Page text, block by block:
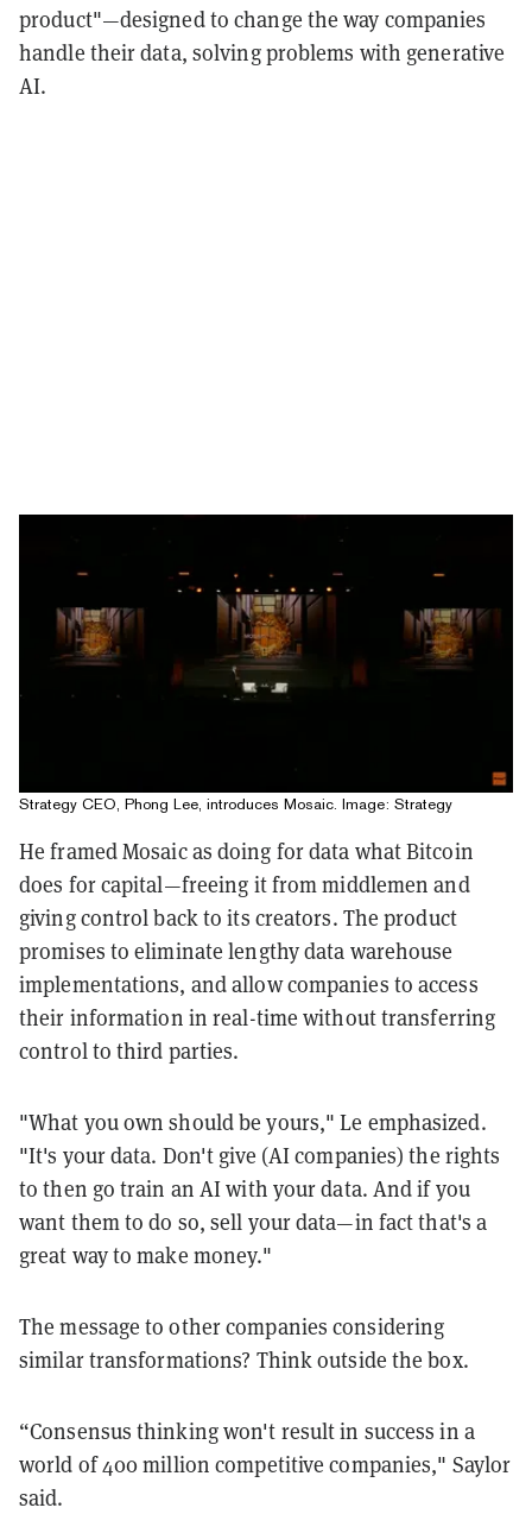
product"—designed to change the way companies
handle their data, solving problems with generative
AI.
Strategy CEO, Phong Lee, introduces Mosaic. Image: Strategy
He framed Mosaic as doing for data what Bitcoin
does for capital—freeing it from middlemen and
giving control back to its creators. The product
promises to eliminate lengthy data warehouse
implementations, and allow companies to access
their information in real-time without transferring
control to third parties.
"What you own should be yours," Le emphasized.
"It's your data. Don't give (AI companies) the rights
to then go train an AI with your data. And if you
want them to do so, sell your data—in fact that's a
great way to make money."
The message to other companies considering
similar transformations? Think outside the box.
“Consensus thinking won't result in success in a
world of 400 million competitive companies," Saylor
said.